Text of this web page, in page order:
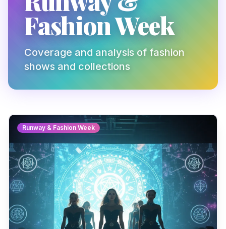
Fashion Week
Coverage and analysis of fashion
shows and collections
Runway & Fashion Week